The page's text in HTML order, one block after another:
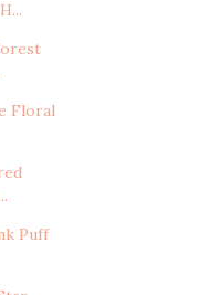
Floral
Puff